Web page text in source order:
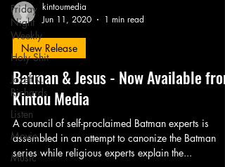
Friday
Night
Weekly
Holy Shit
Jozef K.
Richards
Listen
Movie
Music
kintoumedia
Jun 11, 2020
1 min read
New Release
Batman & Jesus - Now Available from
Kintou Media
A council of self-proclaimed Batman experts is
assembled in an attempt to canonize the Batman
series while religious experts explain the...